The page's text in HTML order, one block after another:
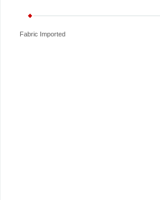
Fabric Imported